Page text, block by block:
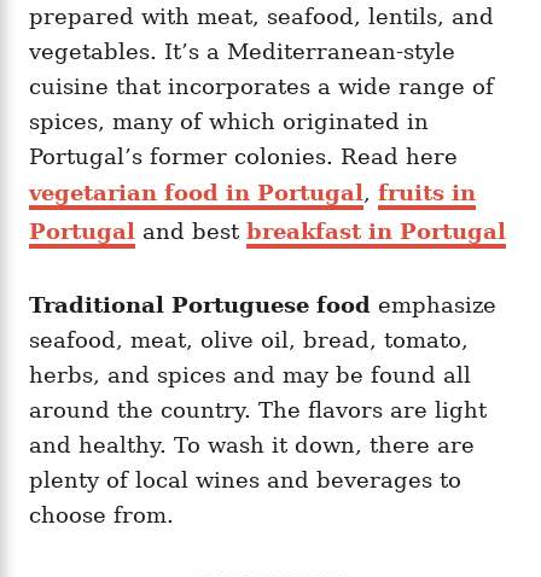
prepared with meat, seafood, lentils, and
vegetables. It’s a Mediterranean-style
cuisine that incorporates a wide range of
spices, many of which originated in
Portugal’s former colonies. Read here
vegetarian food in Portugal , fruits in
Portugal and best breakfast in Portugal
Traditional Portuguese food emphasize
seafood, meat, olive oil, bread, tomato,
herbs, and spices and may be found all
around the country. The flavors are light
and healthy. To wash it down, there are
plenty of local wines and beverages to
choose from.